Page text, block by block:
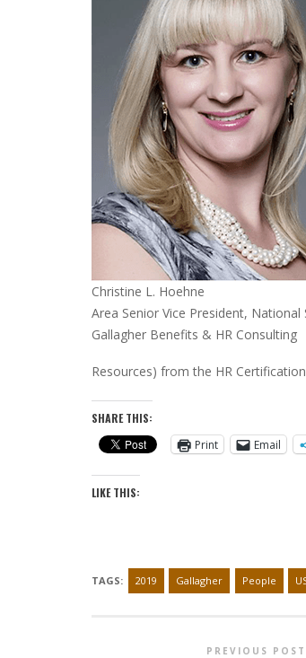
Christine L. Hoehne
Area Senior Vice President, National
Gallagher Benefits & HR Consulting
Resources) from the HR
SHARE THIS:
Print
Email
LIKE THIS:
TAGS: 2019 Gallagher People
PREVIOUS POST